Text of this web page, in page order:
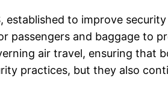
to improve
passengers and baggage to
air travel, ensuring that
practices, but they also